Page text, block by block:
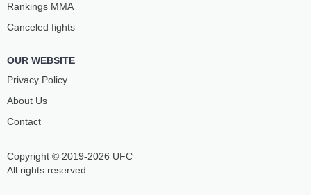
Copyright © 2019-2026 UFC
All rights reserved
Rankings ММА
Canceled fights
OUR WEBSITE
Privacy Policy
About Us
Contact